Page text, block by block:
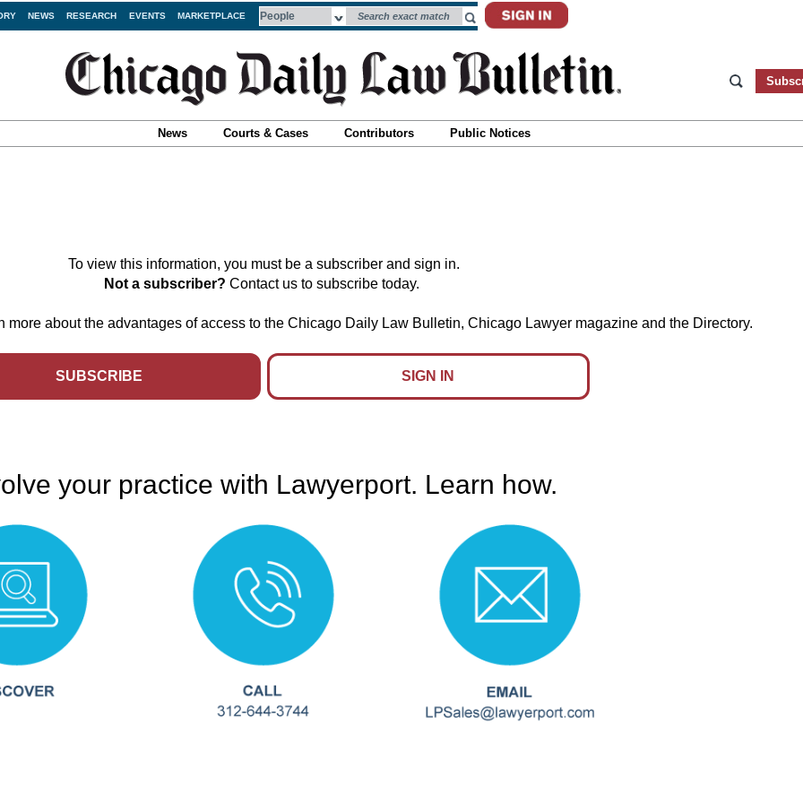
NEWS RESEARCH EVENTS MARKETPLACE
News Courts & Cases Contributors Public Notices
To view this information, you must be a subscriber and sign in.
Not a subscriber? Contact us to subscribe today.
about the advantages of access to the Chicago Daily Law Bulletin, Chicago Lawyer magazine and the Directory.
SUBSCRIBE SIGN IN
your practice with Lawyerport. Learn how.